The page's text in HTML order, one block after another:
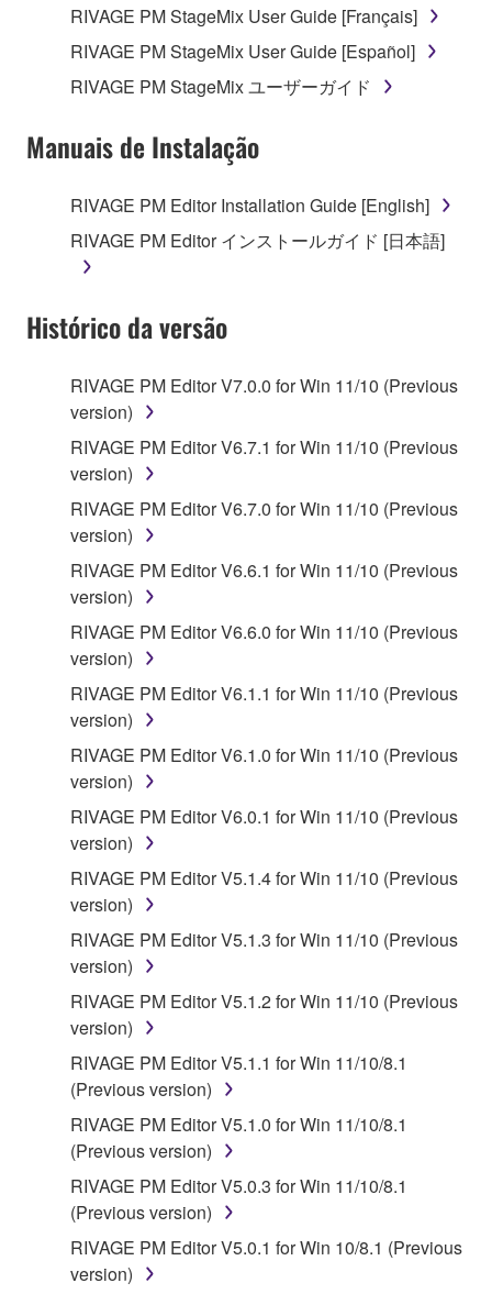
4. DISCLAIMER OF WARRANTY ON SOFTWARE
If you believe that the downloading process was
faulty, you may contact Yamaha, and Yamaha shall
provided that you first destroy any copies or partial
copies of the SOFTWARE that you obtained through
your previous download attempt. This permission to
disclaimer of warranty set forth in Section 5 below.
You expressly acknowledge and agree that use of
SOFTWARE and related documentation are
NOTWITHSTANDING ANY OTHER PROVISION OF
THIS AGREEMENT, YAMAHA EXPRESSLY
DISCLAIMS ALL WARRANTIES AS TO THE
SOFTWARE, EXPRESS, AND IMPLIED,
INCLUDING BUT NOT LIMITED TO THE IMPLIED
WARRANTIES OF MERCHANTABILITY, FITNESS
FOR A PARTICULAR PURPOSE AND NON-
INFRINGEMENT OF THIRD PARTY RIGHTS.
SPECIALLY, BUT WITHOUT LIMITING THE
FOREGOING, YAMAHA DOES NOT WARRANT
THAT THE SOFTWARE WILL MEET YOUR
REQUIREMENTS, THAT THE OPERATION OF
THE SOFTWARE WILL BE UNINTERRUPTED OR
ERROR-FREE, OR THAT DEFECTS IN THE
SOFTWARE WILL BE CORRECTED.
5. LIMITATION OF LIABILITY
YAMAHA'S ENTIRE OBLIGATION HEREUNDER
SHALL BE TO PERMIT USE OF THE SOFTWARE
UNDER THE TERMS HEREOF. IN NO EVENT
SHALL YAMAHA BE LIABLE TO YOU OR ANY
OTHER PERSON FOR ANY DAMAGES,
INCLUDING, WITHOUT LIMITATION, ANY DIRECT,
INDIRECT, INCIDENTAL OR CONSEQUENTIAL
DAMAGES, EXPENSES, LOST PROFITS, LOST
DATA OR OTHER DAMAGES ARISING OUT OF
THE USE, MISUSE OR INABILITY TO USE THE
SOFTWARE, EVEN IF YAMAHA OR AN
AUTHORIZED DEALER HAS BEEN ADVISED OF
THE POSSIBILITY OF SUCH DAMAGES. In no
event shall Yamaha's total liability to you for all
damages, losses and causes of action (whether in
contract, tort or otherwise) exceed the amount paid
for the SOFTWARE.
RIVAGE PM StageMix User Guide [Français]
RIVAGE PM StageMix User Guide [Español]
RIVAGE PM StageMix ユーザーガイド
Manuais de Instalação
RIVAGE PM Editor Installation Guide [English]
RIVAGE PM Editor インストールガイド [日本語]
Histórico da versão
RIVAGE PM Editor V7.0.0 for Win 11/10 (Previous
version)
RIVAGE PM Editor V6.7.1 for Win 11/10 (Previous
version)
RIVAGE PM Editor V6.7.0 for Win 11/10 (Previous
version)
RIVAGE PM Editor V6.6.1 for Win 11/10 (Previous
version)
RIVAGE PM Editor V6.6.0 for Win 11/10 (Previous
version)
RIVAGE PM Editor V6.1.1 for Win 11/10 (Previous
version)
RIVAGE PM Editor V6.1.0 for Win 11/10 (Previous
version)
RIVAGE PM Editor V6.0.1 for Win 11/10 (Previous
version)
RIVAGE PM Editor V5.1.4 for Win 11/10 (Previous
version)
RIVAGE PM Editor V5.1.3 for Win 11/10 (Previous
version)
RIVAGE PM Editor V5.1.2 for Win 11/10 (Previous
version)
RIVAGE PM Editor V5.1.1 for Win 11/10/8.1
(Previous version)
RIVAGE PM Editor V5.1.0 for Win 11/10/8.1
(Previous version)
RIVAGE PM Editor V5.0.3 for Win 11/10/8.1
(Previous version)
RIVAGE PM Editor V5.0.1 for Win 10/8.1 (Previous
version)